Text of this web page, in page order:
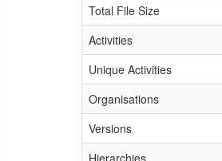
Total File Size
Activities
Unique Activities
Organisations
Versions
Hierarchies